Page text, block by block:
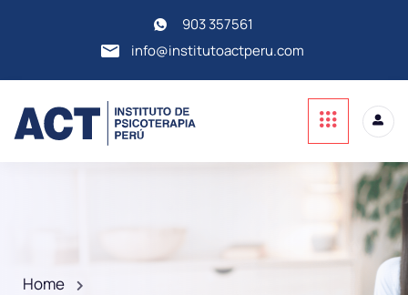
903 357561
info@institutoactperu.com
Home